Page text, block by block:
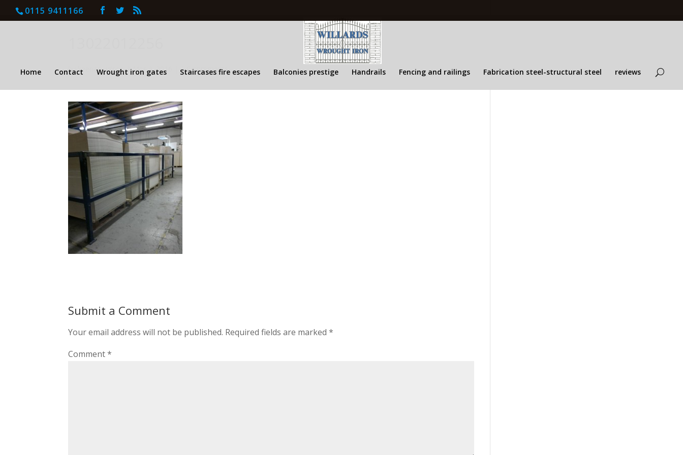
0115 9411166
Home Contact Wrought iron gates Staircases fire escapes Balconies prestige Handrails Fencing and railings Fabrication steel-structural steel reviews
bykeenan wilson|Mar 4, 2016 | |0 comments
Submit a Comment
Your email address will not be published. Required fields are marked*
Comment*